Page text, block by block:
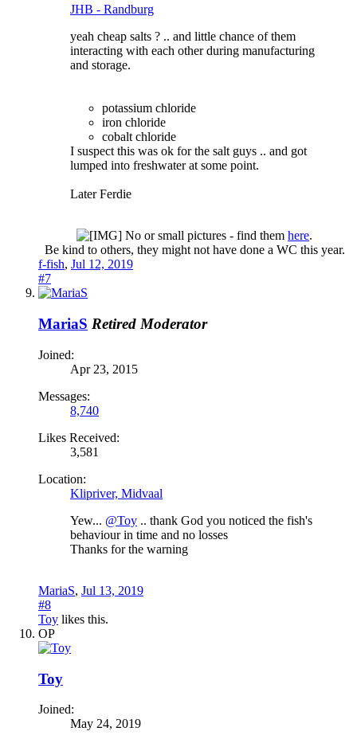
JHB - Randburg
yeah cheap salts ? .. and little chance of them
interacting with each other during manufacturing
and storage.
potassium chloride
iron chloride
cobalt chloride
I suspect this was ok for the salt guys .. and got
lumped into freshwater at some point.
Later Ferdie
No or small pictures - find them here.
Be kind to others, they might not have done a WC this year.​
f-fish, Jul 12, 2019
#7
MariaS Retired Moderator
Joined:
Apr 23, 2015
Messages:
8,740
Likes Received:
3,581
Location:
Klipriver, Midvaal
Yew... @Toy .. thank God you noticed the fish's
behaviour in time and no losses
Thanks for the warning
MariaS, Jul 13, 2019
#8
Toy likes this.
OP
Toy
Joined:
May 24, 2019